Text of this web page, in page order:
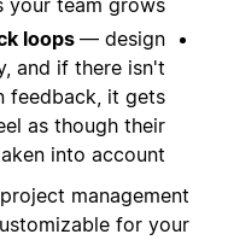
loops — design
and if there isn't
feedback, it gets
as though their
into account.
management
for your